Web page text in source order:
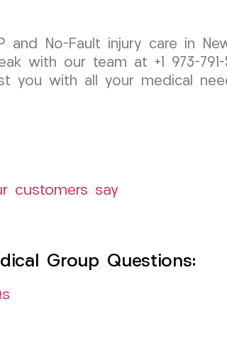
No-Fault injury care in
with our team at +1 973-
you with all your medical
customers say
Group Questions: